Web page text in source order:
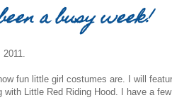
a busy week!
fun little girl costumes are. I will
Little Red Riding Hood. I have a